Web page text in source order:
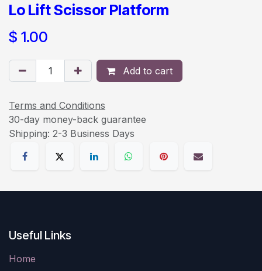
Lo Lift Scissor Platform
$ 1.00
Add to cart
Terms and Conditions
30-day money-back guarantee
Shipping: 2-3 Business Days
Useful Links
Home